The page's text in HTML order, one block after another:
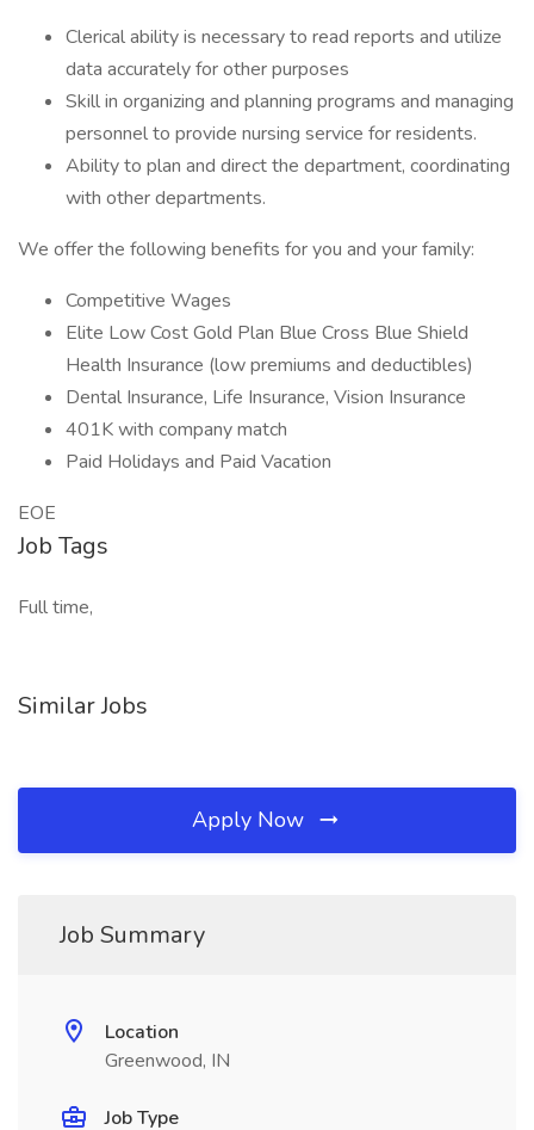
Clerical ability is necessary to read reports and utilize
data accurately for other purposes
Skill in organizing and planning programs and managing
personnel to provide nursing service for residents.
Ability to plan and direct the department, coordinating
with other departments.
We offer the following benefits for you and your family:
Competitive Wages
Elite Low Cost Gold Plan Blue Cross Blue Shield
Health Insurance (low premiums and deductibles)
Dental Insurance, Life Insurance, Vision Insurance
401K with company match
Paid Holidays and Paid Vacation
EOE
Job Tags
Full time,
Similar Jobs
Apply Now
Job Summary
Location
Greenwood, IN
Job Type